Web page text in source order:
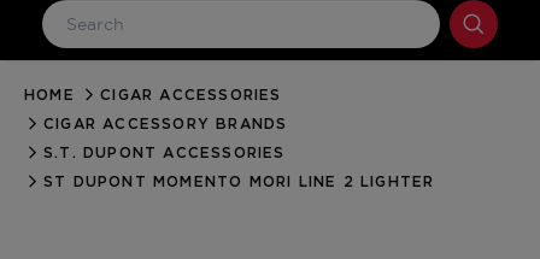
LOG IN
Email Address
HOME
CIGAR ACCESSORIES
CIGAR ACCESSORY BRANDS
S.T. DUPONT ACCESSORIES
ST DUPONT MOMENTO MORI LINE 2 LIGHTER